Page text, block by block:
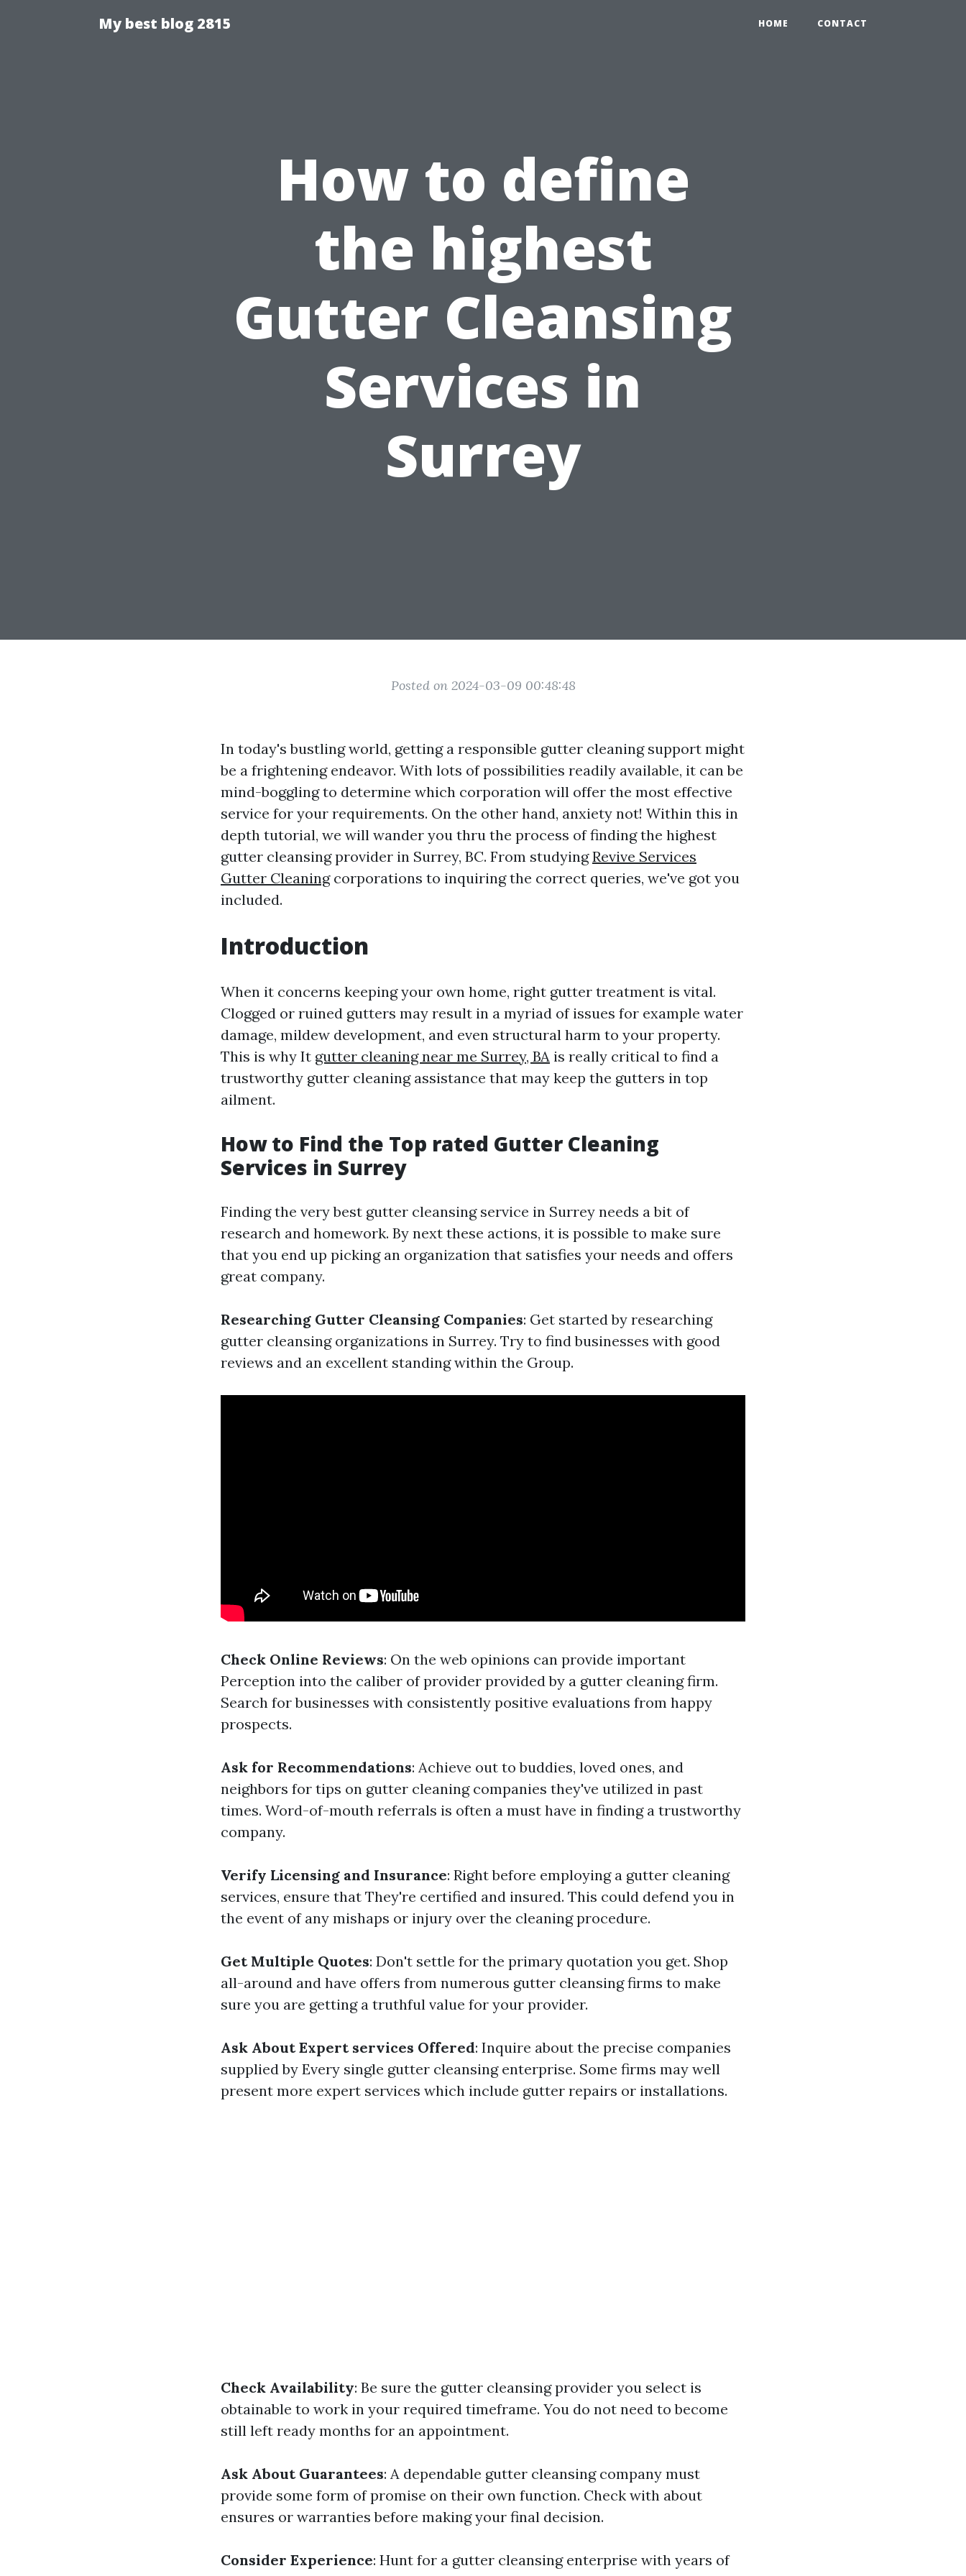
My best blog 2815 HOME CONTACT
How to define
the highest
Gutter Cleansing
Services in
Surrey
Posted on 2024-03-09 00:48:48
In today's bustling world, getting a responsible gutter cleaning support might
be a frightening endeavor. With lots of possibilities readily available, it can be
mind-boggling to determine which corporation will offer the most effective
service for your requirements. On the other hand, anxiety not! Within this in
depth tutorial, we will wander you thru the process of finding the highest
gutter cleansing provider in Surrey, BC. From studyingRevive Services
Gutter Cleaningcorporations to inquiring the correct queries, we've got you
included.
Introduction
When it concerns keeping your own home, right gutter treatment is vital.
Clogged or ruined gutters may result in a myriad of issues for example water
damage, mildew development, and even structural harm to your property.
This is why It gutter cleaning near me Surrey, BA is really critical to find a
trustworthy gutter cleaning assistance that may keep the gutters in top
ailment.
How to Find the Top rated Gutter Cleaning
Services in Surrey
Finding the very best gutter cleansing service in Surrey needs a bit of
research and homework. By next these actions, it is possible to make sure
that you end up picking an organization that satisfies your needs and offers
great company.
Researching Gutter Cleansing Companies: Get started by researching
gutter cleansing organizations in Surrey. Try to find businesses with good
reviews and an excellent standing within the Group.
Check Online Reviews: On the web opinions can provide important
Perception into the caliber of provider provided by a gutter cleaning firm.
Search for businesses with consistently positive evaluations from happy
prospects.
Ask for Recommendations: Achieve out to buddies, loved ones, and
neighbors for tips on gutter cleaning companies they've utilized in past
times. Word-of-mouth referrals is often a must have in finding a trustworthy
company.
Verify Licensing and Insurance: Right before employing a gutter cleaning
services, ensure that They're certified and insured. This could defend you in
the event of any mishaps or injury over the cleaning procedure.
Get Multiple Quotes: Don't settle for the primary quotation you get. Shop
all-around and have offers from numerous gutter cleansing firms to make
sure you are getting a truthful value for your provider.
Ask About Expert services Offered: Inquire about the precise companies
supplied by Every single gutter cleansing enterprise. Some firms may well
present more expert services which include gutter repairs or installations.
Check Availability: Be sure the gutter cleansing provider you select is
obtainable to work in your required timeframe. You do not need to become
still left ready months for an appointment.
Ask About Guarantees: A dependable gutter cleansing company must
provide some form of promise on their own function. Check with about
ensures or warranties before making your final decision.
Consider Experience: Hunt for a gutter cleansing enterprise with years of